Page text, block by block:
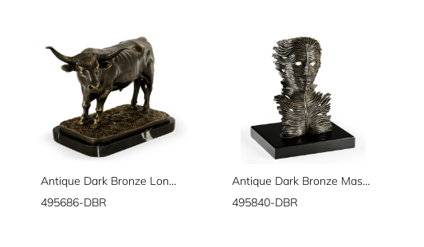
Antique Dark Bronze Longhorn
495686-DBR
Antique Dark Bronze Mask Sculpture
495840-DBR